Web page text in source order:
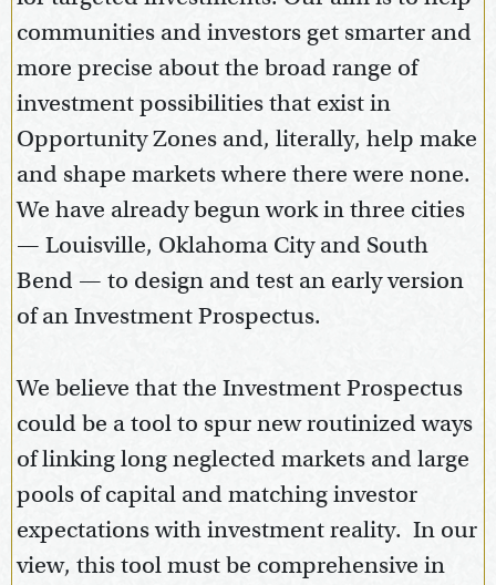
communities and investors get smarter and
more precise about the broad range of
investment possibilities that exist in
Opportunity Zones and, literally, help make
and shape markets where there were none.
We have already begun work in three cities
— Louisville, Oklahoma City and South
Bend — to design and test an early version
of an Investment Prospectus.
We believe that the Investment Prospectus
could be a tool to spur new routinized ways
of linking long neglected markets and large
pools of capital and matching investor
expectations with investment reality. In our
view, this tool must be comprehensive in